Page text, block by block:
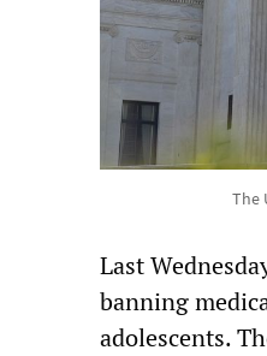
The
Last
banning
adolescents.